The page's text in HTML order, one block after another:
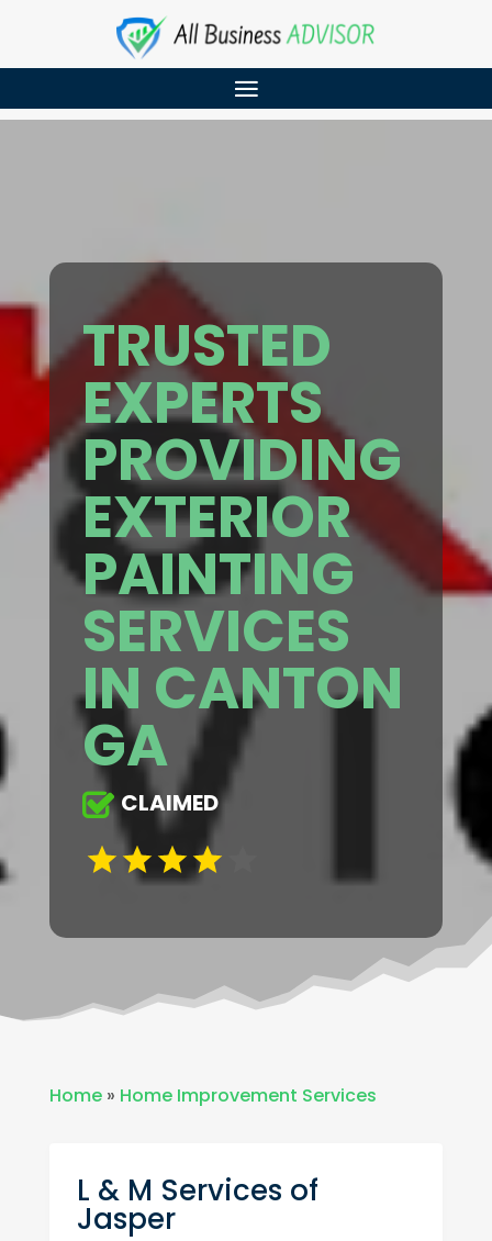
TRUSTED
EXPERTS
PROVIDING
EXTERIOR
PAINTING
SERVICES
IN CANTON
GA
CLAIMED
Home» Home Improvement Services
L & M Services of
Jasper